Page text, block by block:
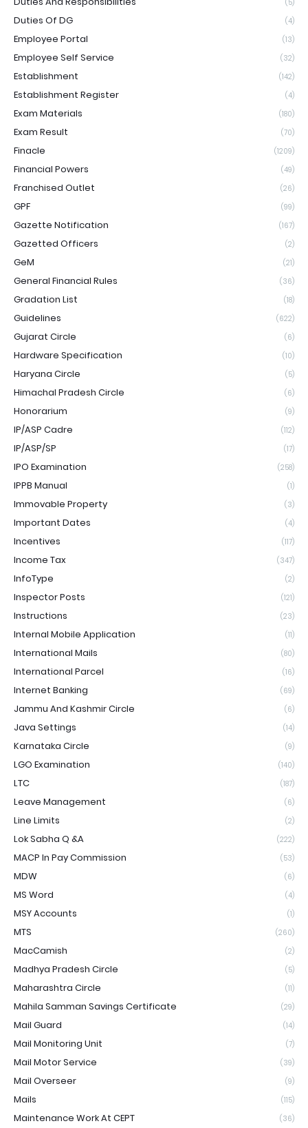
(5)
Duties Of DG (4)
Employee Portal (13)
Employee Self Service (32)
Establishment (142)
Establishment Register (4)
Exam Materials (180)
Exam Result (70)
Finacle (1209)
Financial Powers (49)
Franchised Outlet (26)
GPF (99)
Gazette Notification (167)
Gazetted Officers (2)
GeM (21)
General Financial Rules (36)
Gradation List (18)
Guidelines (622)
Gujarat Circle (6)
Hardware Specification (10)
Haryana Circle (5)
Himachal Pradesh Circle (6)
Honorarium (9)
IP/ASP Cadre (112)
IP/ASP/SP (17)
IPO Examination (258)
IPPB Manual (1)
Immovable Property (3)
Important Dates (4)
Incentives (117)
Income Tax (347)
InfoType (2)
Inspector Posts (121)
Instructions (23)
Internal Mobile Application (11)
International Mails (80)
International Parcel (16)
Internet Banking (69)
Jammu And Kashmir Circle (6)
Java Settings (14)
Karnataka Circle (9)
LGO Examination (140)
LTC (187)
Leave Management (6)
Line Limits (2)
Lok Sabha Q &A (222)
MACP In Pay Commission (53)
MDW (6)
MS Word (4)
MSY Accounts (1)
MTS (260)
MacCamish (2)
Madhya Pradesh Circle (5)
Maharashtra Circle (11)
Mahila Samman Savings Certificate (29)
Mail Guard (14)
Mail Monitoring Unit (7)
Mail Motor Service (39)
Mail Overseer (9)
Mails (115)
Maintenance Work At CEPT (36)